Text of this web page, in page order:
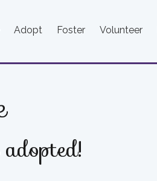
Adopt Foster Volunteer